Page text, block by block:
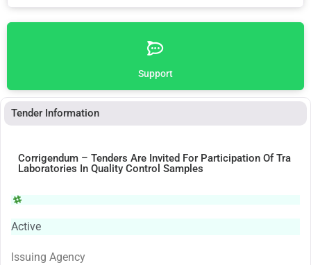
Support
Tender Information
Corrigendum – Tenders Are Invited For Participation Of Tra
Laboratories In Quality Control Samples
Active
Issuing Agency